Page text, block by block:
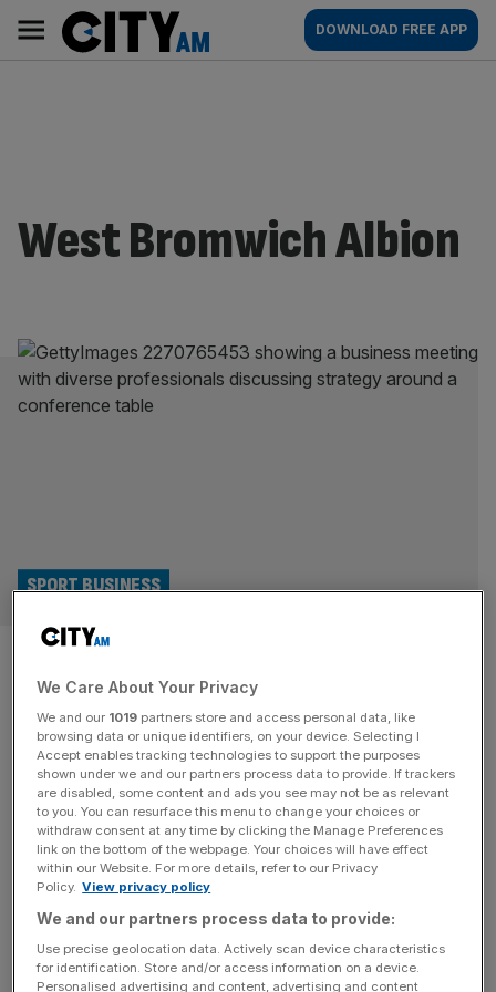
content
AM
Main
navigation
DOWNLOAD FREE APP
West Bromwich Albion
West Brom shock at 24-hour
verdict while Manchester City
case drags on
SPORT BUSINESS
West Bromwich Albion have been left shocked at how
swiftly the judgement was reached in the EFL Profit and
Sustainability case that cost them a points deduction.
Last week it was announced that the Championship club
would be docked two points for a breach of spending
rules. The two-day hearing concluded on Thursday
evening, and[...]
We Care About Your Privacy
We and our 1019 partners store and access personal data, like
browsing data or unique identifiers, on your device. Selecting I
Accept enables tracking technologies to support the purposes
shown under we and our partners process data to provide. If trackers
are disabled, some content and ads you see may not be as relevant
to you. You can resurface this menu to change your choices or
withdraw consent at any time by clicking the Manage Preferences
link on the bottom of the webpage. Your choices will have effect
within our Website. For more details, refer to our Privacy
Policy. View privacy policy
We and our partners process data to provide:
Use precise geolocation data. Actively scan device characteristics
for identification. Store and/or access information on a device.
Personalised advertising and content, advertising and content